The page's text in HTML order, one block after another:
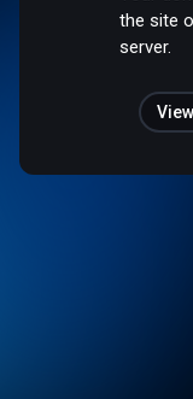
the site
server.